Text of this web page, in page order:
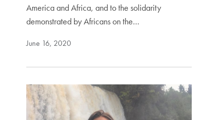
America and Africa, and to the solidarity
demonstrated by Africans on the…
June 16, 2020